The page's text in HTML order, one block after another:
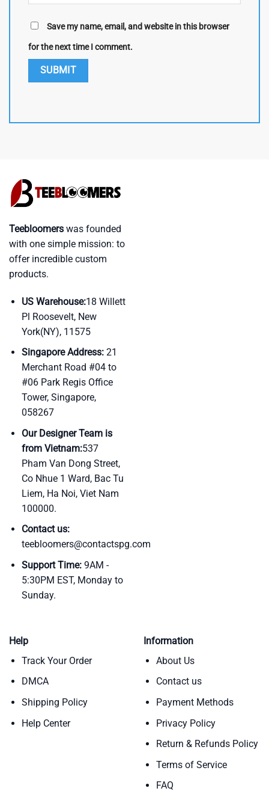
Save my name, email, and website in this browser
for the next time I comment.
Teebloomers was founded
with one simple mission: to
offer incredible custom
products.
US Warehouse:18 Willett
Pl Roosevelt, New
York(NY), 11575
Singapore Address:21
Merchant Road #04 to
#06 Park Regis Office
Tower, Singapore,
058267
Our Designer Team is
from Vietnam:537
Pham Van Dong Street,
Co Nhue 1 Ward, Bac Tu
Liem, Ha Noi, Viet Nam
100000.
Contact us:
teebloomers@contactspg.com
Support Time:9AM -
5:30PM EST, Monday to
Sunday.
Help
Track Your Order
DMCA
Shipping Policy
Help Center
Information
About Us
Contact us
Payment Methods
Privacy Policy
Return & Refunds Policy
Terms of Service
FAQ